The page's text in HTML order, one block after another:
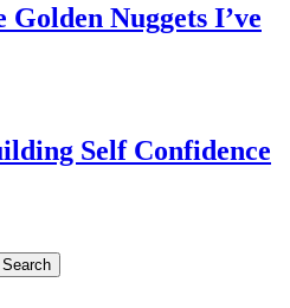
Nuggets I’ve
Self Confidence